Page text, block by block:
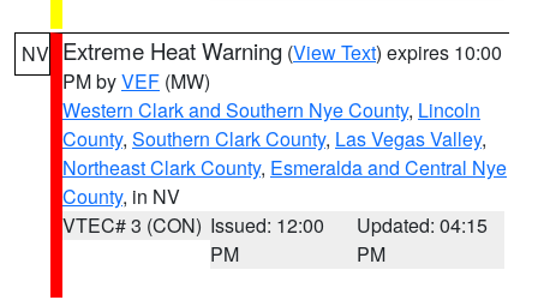
NV Extreme Heat Warning (View Text) expires 10:00
PM byVEF (MW)
Western Clark and Southern Nye County, Lincoln
County, Southern Clark County, Las Vegas Valley,
Northeast Clark County, Esmeralda and Central Nye
County, in NV
VTEC# 3 (CON) Issued: 12:00
PM
Updated: 04:15
PM